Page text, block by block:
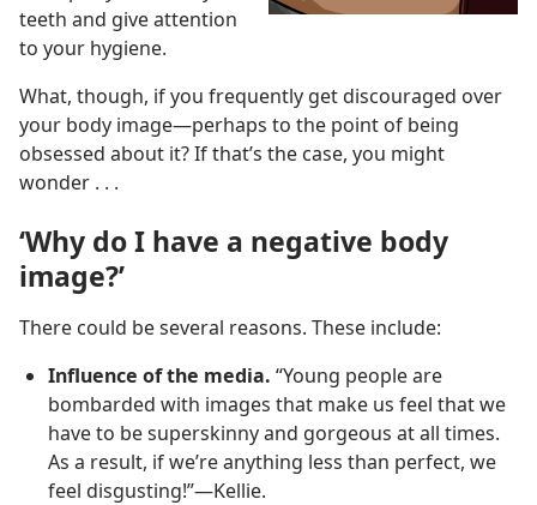
teeth and give attention
to your hygiene.
What, though, if you frequently get discouraged over
your body image​—perhaps to the point of being
obsessed about it? If that’s the case, you might
wonder . . .
‘Why do I have a negative body
image?’
There could be several reasons. These include:
Influence of the media. “Young people are
bombarded with images that make us feel that we
have to be superskinny and gorgeous at all times.
As a result, if we’re anything less than perfect, we
feel disgusting!”​—Kellie.